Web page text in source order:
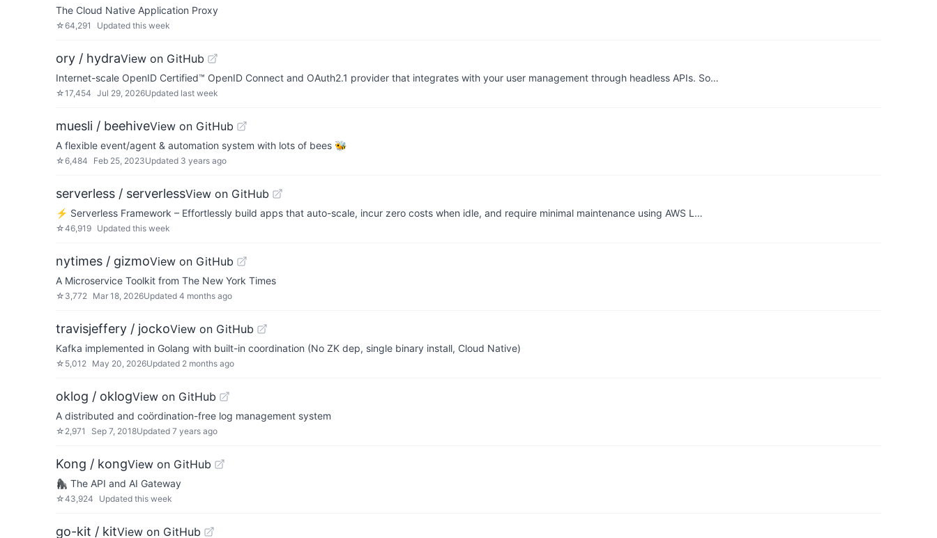
The Cloud Native Application Proxy
☆64,291 Updated this week
ory / hydraView on GitHub
Internet-scale OpenID Certified™ OpenID Connect and OAuth2.1 provider that integrates with your user management through headless APIs. So…
☆17,454 Jul 29, 2026Updated last week
muesli / beehiveView on GitHub
A flexible event/agent & automation system with lots of bees 🐝
☆6,484 Feb 25, 2023Updated 3 years ago
serverless / serverlessView on GitHub
⚡ Serverless Framework – Effortlessly build apps that auto-scale, incur zero costs when idle, and require minimal maintenance using AWS L…
☆46,919 Updated this week
nytimes / gizmoView on GitHub
A Microservice Toolkit from The New York Times
☆ 3,772 Mar 18, 2026Updated 4 months ago
travisjeffery / jockoView on GitHub
Kafka implemented in Golang with built-in coordination (No ZK dep, single binary install, Cloud Native)
☆ 5,012 May 20, 2026Updated 2 months ago
oklog / oklogView on GitHub
A distributed and coördination-free log management system
☆ 2,971 Sep 7, 2018Updated 7 years ago
Kong / kongView on GitHub
🦍 The API and AI Gateway
☆43,924 Updated this week
go-kit / kitView on GitHub